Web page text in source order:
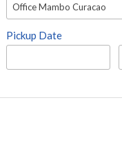
Office Mambo Curacao
Pickup Date